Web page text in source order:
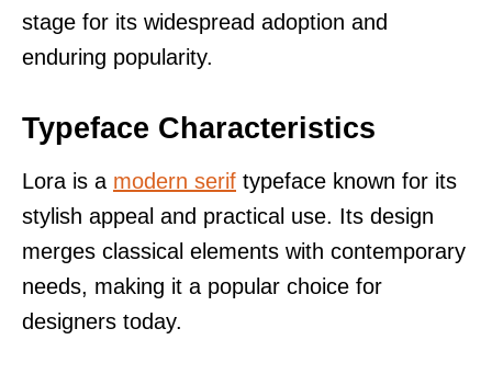
stage for its widespread adoption and
enduring popularity.
Typeface Characteristics
Lora is a modern serif typeface known for its
stylish appeal and practical use. Its design
merges classical elements with contemporary
needs, making it a popular choice for
designers today.